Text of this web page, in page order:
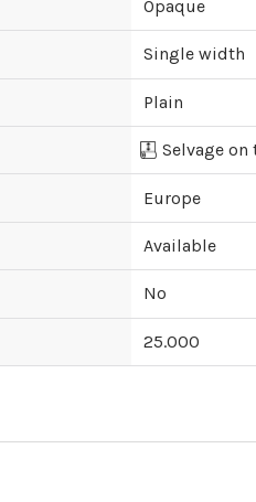
Opaque
Single width
Plain
Selvage on
Europe
Available
No
25.000